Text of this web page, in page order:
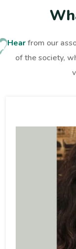
Wh
Hearfrom our
of the society,